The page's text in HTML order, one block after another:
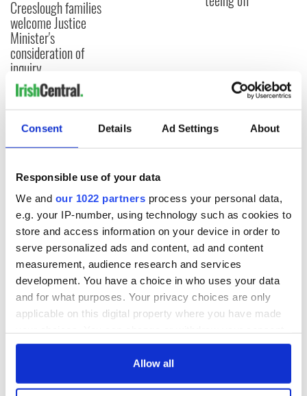
Consent Details Ad Settings About
Responsible use of your data
We and our 1022 partners process your personal data,
e.g. your IP-number, using technology such as cookies to
store and access information on your device in order to
serve personalized ads and content, ad and content
measurement, audience research and services
development. You have a choice in who uses your data
and for what purposes. Your privacy choices are only
applicable on this digital property where you have made
any time from the Cookie Declaration or by clicking on
Allow all
Creeslough families
welcome Justice
Minister's
consideration of
inquiry
COMMENTS